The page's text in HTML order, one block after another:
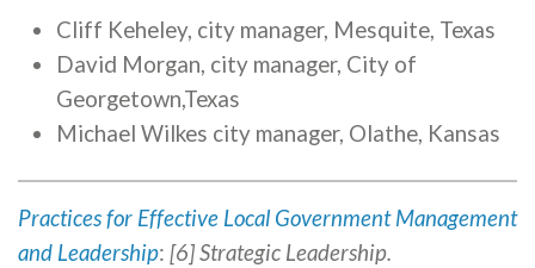
Cliff Keheley, city manager, Mesquite, Texas
David Morgan, city manager, City of
Georgetown,Texas
Michael Wilkes city manager, Olathe, Kansas
Practices for Effective Local Government Management
and Leadership: [6] Strategic Leadership.